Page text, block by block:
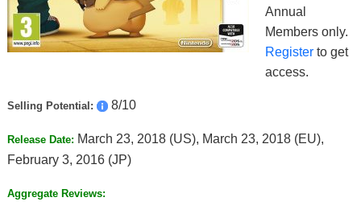
Annual
Members only.
Register to get
access.
Selling Potential: 8/10
Release Date: March 23, 2018 (US), March 23, 2018 (EU),
February 3, 2016 (JP)
Aggregate Reviews: